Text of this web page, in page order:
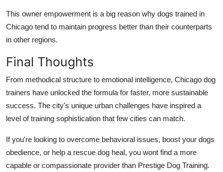
This owner empowerment is a big reason why dogs trained in
Chicago tend to maintain progress better than their counterparts
in other regions.
Final Thoughts
From methodical structure to emotional intelligence, Chicago dog
trainers have unlocked the formula for faster, more sustainable
success. The city's unique urban challenges have inspired a
level of training sophistication that few cities can match.
If you're looking to overcome behavioral issues, boost your dogs
obedience, or help a rescue dog heal, you wont find a more
capable or compassionate provider than Prestige Dog Training.